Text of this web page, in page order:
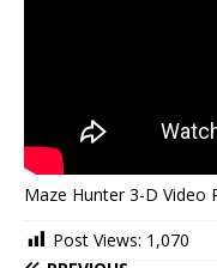
Maze Hunter 3-D Video
Post Views: 1,070